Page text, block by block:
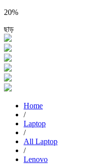
20%
ছাড়
Home
/
Laptop
/
All Laptop
/
Lenovo